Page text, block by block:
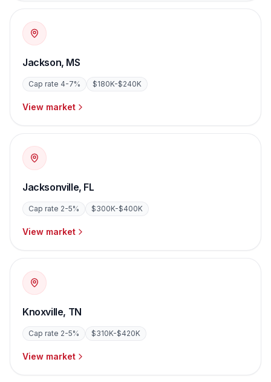
Jackson, MS
Cap rate 4-7% $180K-$240K
View market
Jacksonville, FL
Cap rate 2-5% $300K-$400K
View market
Knoxville, TN
Cap rate 2-5% $310K-$420K
View market